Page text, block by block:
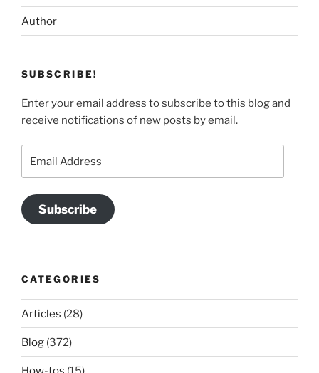
Author
SUBSCRIBE!
Enter your email address to subscribe to this blog and
receive notifications of new posts by email.
Address
Subscribe
CATEGORIES
Articles (28)
Blog (372)